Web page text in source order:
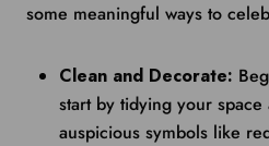
some meaningful ways to
Clean and Decorate:
start by tidying your
auspicious symbols like